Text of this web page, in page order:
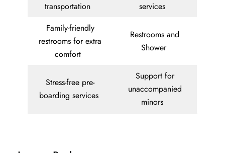
transportation
services
Family-friendly
restrooms for extra
comfort
Restrooms and
Shower
Stress-free pre-
boarding services
Support for
unaccompanied
minors